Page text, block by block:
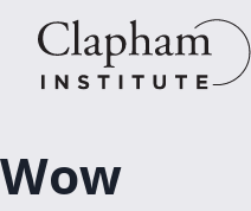
content
Wow